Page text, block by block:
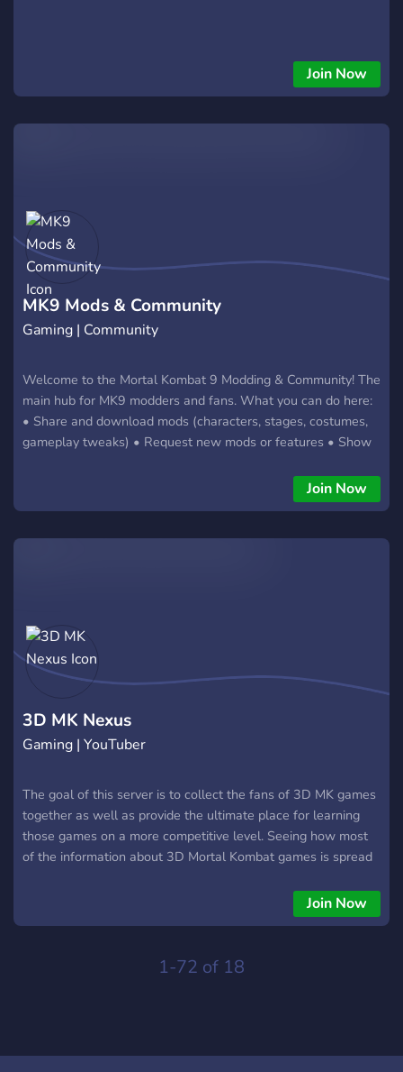
Join Now
MK9 Mods & Community
Gaming | Community
Welcome to the Mortal Kombat 9 Modding & Community! The
main hub for MK9 modders and fans. What you can do here:
• Share and download mods (characters, stages, costumes,
gameplay tweaks) • Request new mods or features • Show
with installation and troubleshooting • Promote your own
content (mods, YouTube, Twitch) • Talk about MK9 and find
Join Now
3D MK Nexus
Gaming | YouTuber
The goal of this server is to collect the fans of 3D MK games
together as well as provide the ultimate place for learning
those games on a more competitive level. Seeing how most
of the information about 3D Mortal Kombat games is spread
are already dead), I decided it would be great to share all the
Join Now
1-72 of 18